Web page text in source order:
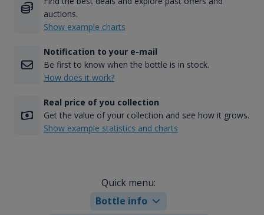
auctions.
Show example charts
Notification to your e-mail
Be first to know when the bottle is in stock.
How does it work?
Real price of you collection
Get the value of your collection and see how it grows.
Show example statistics and charts
Quick menu:
Bottle info